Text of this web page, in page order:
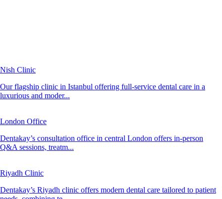
Nish Clinic
Our flagship clinic in Istanbul offering full-service dental care in a
luxurious and moder...
London Office
Dentakay’s consultation office in central London offers in-person
Q&A sessions, treatm...
Riyadh Clinic
Dentakay’s Riyadh clinic offers modern dental care tailored to patient